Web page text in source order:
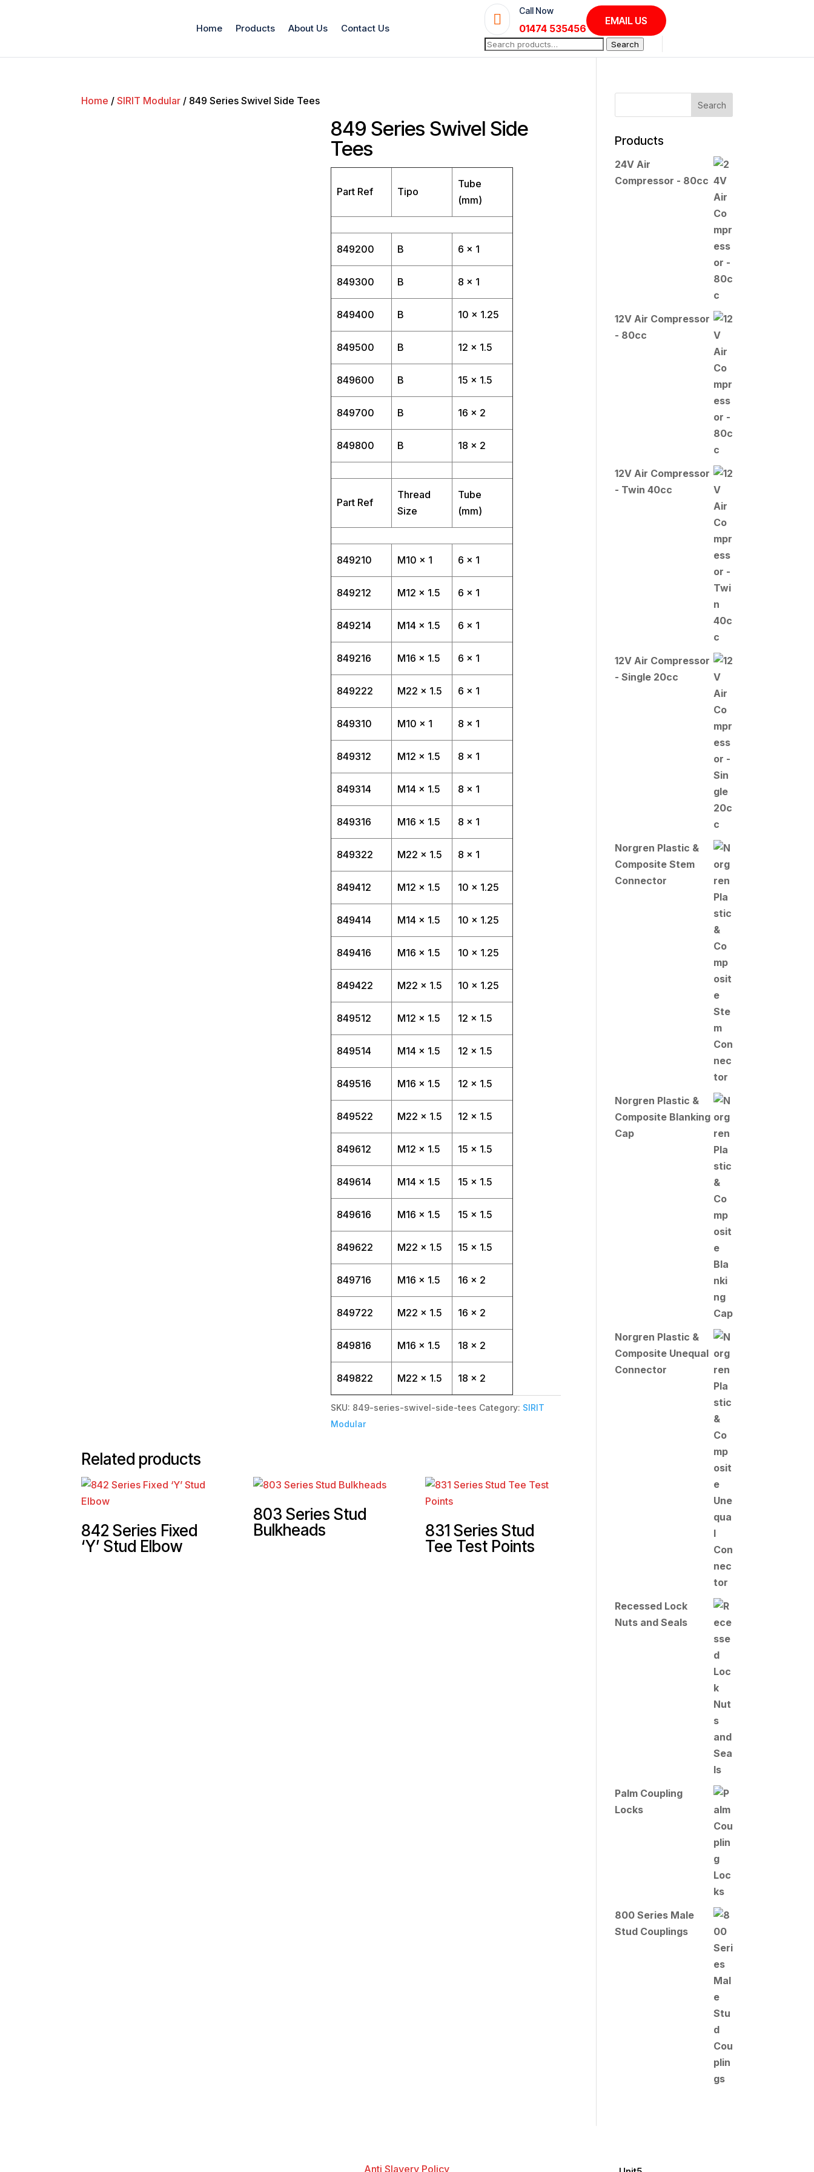
Home Products About Us Contact Us

Call Now
01474 535456
EMAIL US
Search
for:
Search
Home /SIRIT Modular / 849 Series Swivel Side Tees
849 Series Swivel Side
Tees
Part Ref Tipo
Tube
(mm)
849200 B 6 x 1
849300 B 8 x 1
849400 B 10 x 1.25
849500 B 12 x 1.5
849600 B 15 x 1.5
849700 B 16 x 2
849800 B 18 x 2
Part Ref
Thread
Size
Tube
(mm)
849210 M10 x 1 6 x 1
849212 M12 x 1.5 6 x 1
849214 M14 x 1.5 6 x 1
849216 M16 x 1.5 6 x 1
849222 M22 x 1.5 6 x 1
849310 M10 x 1 8 x 1
849312 M12 x 1.5 8 x 1
849314 M14 x 1.5 8 x 1
849316 M16 x 1.5 8 x 1
849322 M22 x 1.5 8 x 1
849412 M12 x 1.5 10 x 1.25
849414 M14 x 1.5 10 x 1.25
849416 M16 x 1.5 10 x 1.25
849422 M22 x 1.5 10 x 1.25
849512 M12 x 1.5 12 x 1.5
849514 M14 x 1.5 12 x 1.5
849516 M16 x 1.5 12 x 1.5
849522 M22 x 1.5 12 x 1.5
849612 M12 x 1.5 15 x 1.5
849614 M14 x 1.5 15 x 1.5
849616 M16 x 1.5 15 x 1.5
849622 M22 x 1.5 15 x 1.5
849716 M16 x 1.5 16 x 2
849722 M22 x 1.5 16 x 2
849816 M16 x 1.5 18 x 2
849822 M22 x 1.5 18 x 2
SKU: 849-series-swivel-side-tees Category: SIRIT
Modular
Related products
842 Series Fixed
‘Y’ Stud Elbow
803 Series Stud
Bulkheads
831 Series Stud
Tee Test Points
Products
24V Air
Compressor - 80cc
12V Air Compressor
- 80cc
12V Air Compressor
- Twin 40cc
12V Air Compressor
- Single 20cc
Norgren Plastic &
Composite Stem
Connector
Norgren Plastic &
Composite Blanking
Cap
Norgren Plastic &
Composite Unequal
Connector
Recessed Lock
Nuts and Seals
Palm Coupling
Locks
800 Series Male
Stud Couplings
Anti Slavery Policy